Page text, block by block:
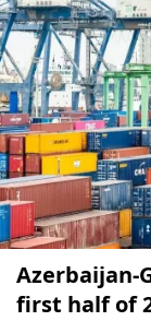
Azerbaijan-
first half of